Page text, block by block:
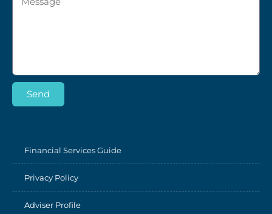
Send
Financial Services Guide
Privacy Policy
Adviser Profile